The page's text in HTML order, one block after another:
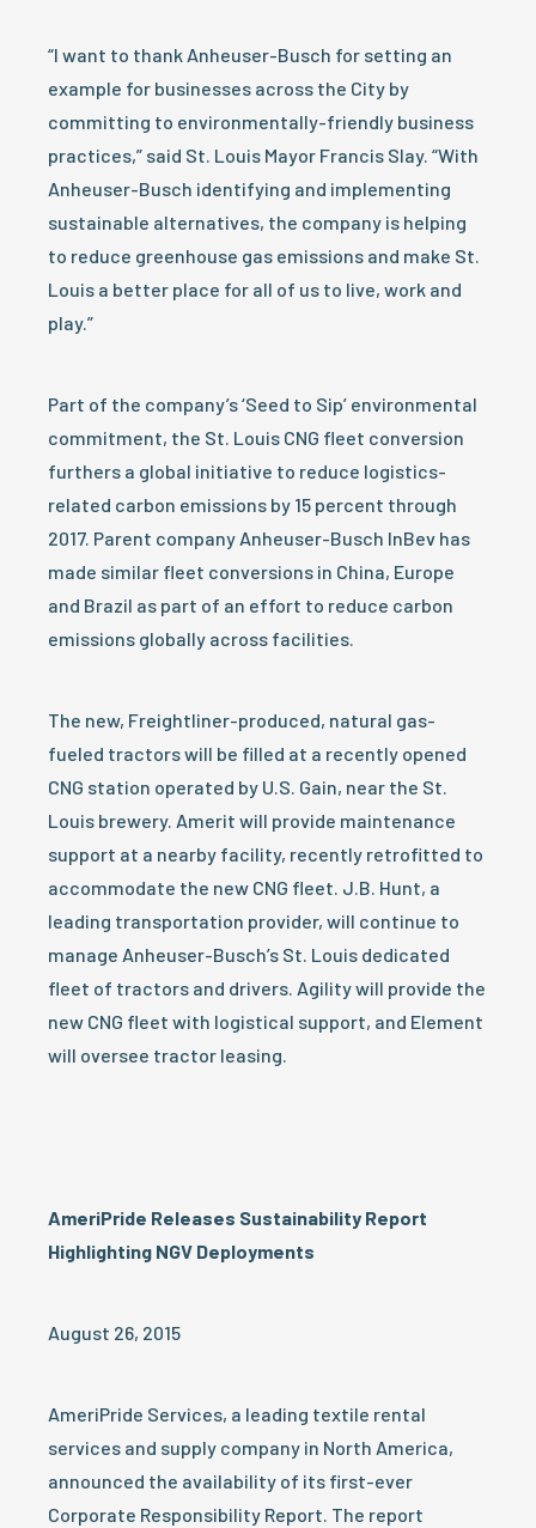
“I want to thank Anheuser-Busch for setting an
example for businesses across the City by
committing to environmentally-friendly business
practices,” said St. Louis Mayor Francis Slay. “With
Anheuser-Busch identifying and implementing
sustainable alternatives, the company is helping
to reduce greenhouse gas emissions and make St.
Louis a better place for all of us to live, work and
play.”
Part of the company’s ‘Seed to Sip’ environmental
commitment, the St. Louis CNG fleet conversion
furthers a global initiative to reduce logistics-
related carbon emissions by 15 percent through
2017. Parent company Anheuser-Busch InBev has
made similar fleet conversions in China, Europe
and Brazil as part of an effort to reduce carbon
emissions globally across facilities.
The new, Freightliner-produced, natural gas-
fueled tractors will be filled at a recently opened
CNG station operated by U.S. Gain, near the St.
Louis brewery. Amerit will provide maintenance
support at a nearby facility, recently retrofitted to
accommodate the new CNG fleet. J.B. Hunt, a
leading transportation provider, will continue to
manage Anheuser-Busch’s St. Louis dedicated
fleet of tractors and drivers. Agility will provide the
new CNG fleet with logistical support, and Element
will oversee tractor leasing.
AmeriPride Releases Sustainability Report
Highlighting NGV Deployments
August 26, 2015
AmeriPride Services, a leading textile rental
services and supply company in North America,
announced the availability of its first-ever
Corporate Responsibility Report. The report